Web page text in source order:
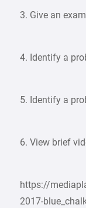
3. Give an
4. Identify a
5. Identify a
6. View brief
https://
2017-